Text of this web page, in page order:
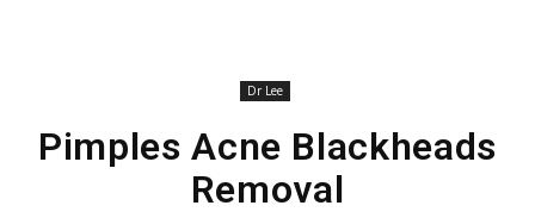
Dr Lee
Pimples Acne Blackheads
Removal